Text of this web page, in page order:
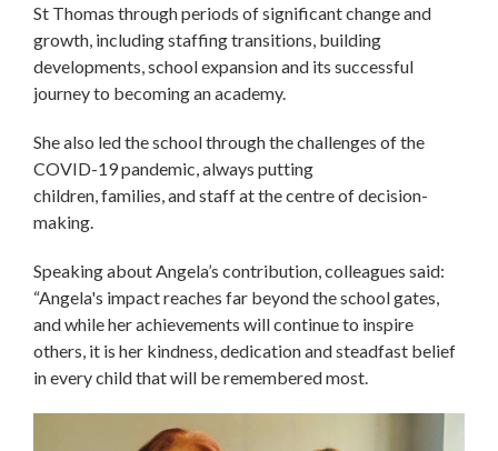
St Thomas through periods of significant change and
growth, including staffing transitions, building
developments, school expansion and its successful
journey to becoming an academy.
She also led the school through the challenges of the
COVID-19 pandemic, always putting
children, families, and staff at the centre of decision-
making.
Speaking about Angela’s contribution, colleagues said:
“Angela's impact reaches far beyond the school gates,
and while her achievements will continue to inspire
others, it is her kindness, dedication and steadfast belief
in every child that will be remembered most.